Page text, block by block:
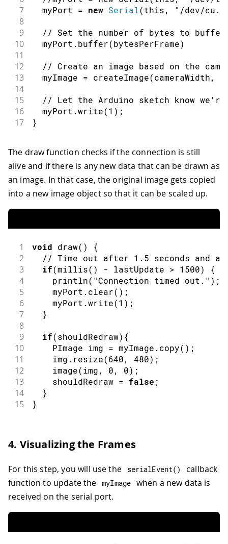
7
  myPort
= new Serial(this, "/dev/
8
9
// Set the number of bytes to
10
  myPort
. buffer(bytesPerFrame)
11
12
// Create an image based on the
13
  myImage
= createImage(cameraWidth,
14
15
// Let the Arduino sketch know
16
  myPort
.write(1 ) ;
17 }
The draw function checks if the connection is still
alive and if there is any new data that can be drawn as
an image. In that case, the original image gets copied
into a new image object so that it can be scaled up.
1 void draw( ) {
2 // Time out after 1.5 seconds and
3 if(millis( ) - lastUpdate > 1500) {
4 println( "Connection timed out." ) ;
5
    myPort
. clear( ) ;
6
    myPort
.write(1 ) ;
7 }
8
9
if(shouldRedraw) {
10 PImage img = myImage . copy( ) ;
11
    img
. resize(640, 480) ;
12 image(img, 0, 0) ;
13
    shouldRedraw
= false ;
14 }
15 }
4. Visualizing the Frames
For this step, you will use the serialEvent( )
callback
function to update the myImage when a new data is
received on the serial port.